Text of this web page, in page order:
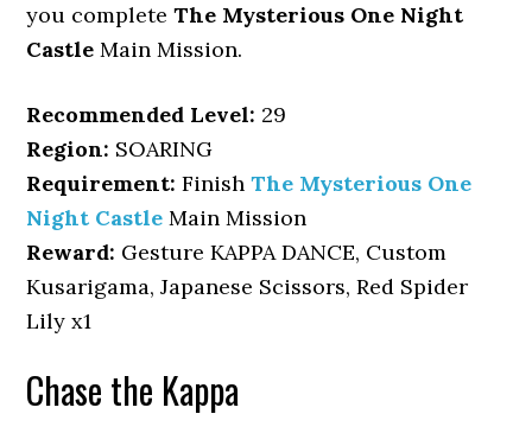
you completeThe Mysterious One Night
CastleMain Mission.
Recommended Level: 29
Region: SOARING
Requirement: FinishThe Mysterious One
Night CastleMain Mission
Reward: Gesture KAPPA DANCE, Custom
Kusarigama, Japanese Scissors, Red Spider
Lily x1
Chase the Kappa